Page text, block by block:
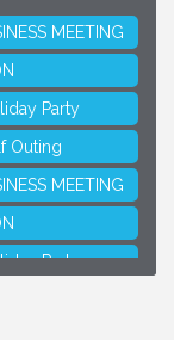
MEETING
Party
Outing
MEETING
Party